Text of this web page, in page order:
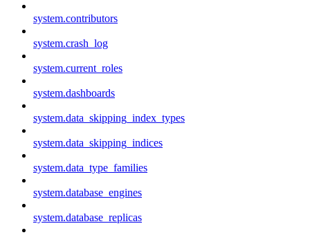
system.contributors
system.crash_log
system.current_roles
system.dashboards
system.data_skipping_index_types
system.data_skipping_indices
system.data_type_families
system.database_engines
system.database_replicas